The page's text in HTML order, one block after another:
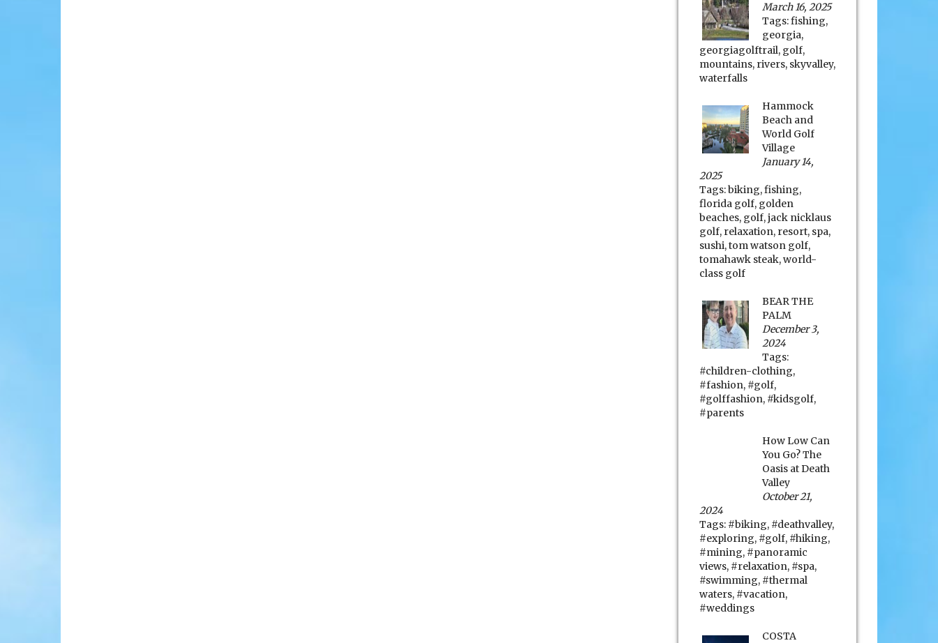
March 16, 2025
Tags:fishing,
georgia,
georgiagolftrail, golf,
mountains, rivers, skyvalley,
waterfalls
Hammock
Beach and
World Golf
Village
January 14,
2025
Tags:biking,fishing,
florida golf, golden
beaches, golf,jack nicklaus
golf, relaxation, resort, spa,
sushi,tom watson golf,
tomahawk steak,world-
class golf
BEAR THE
PALM
December 3,
2024
Tags:
#children-clothing,
#fashion, #golf,
#golffashion, #kidsgolf,
#parents
How Low Can
You Go? The
Oasis at Death
Valley
October 21,
2024
Tags: #biking, #deathvalley,
#exploring, #golf, #hiking,
#mining, #panoramic
views, #relaxation, #spa,
#swimming, #thermal
waters, #vacation,
#weddings
COSTA